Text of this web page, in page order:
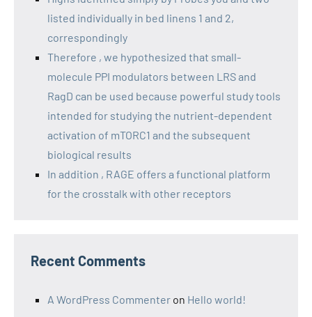
listed individually in bed linens 1 and 2,
correspondingly
Therefore , we hypothesized that small-
molecule PPI modulators between LRS and
RagD can be used because powerful study tools
intended for studying the nutrient-dependent
activation of mTORC1 and the subsequent
biological results
In addition , RAGE offers a functional platform
for the crosstalk with other receptors
Recent Comments
A WordPress Commenter on Hello world!